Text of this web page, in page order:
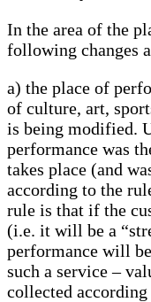
In the area of ​​the
following changes
a) the place of
of culture, art,
is being modified.
performance was
takes place (and
according to the
rule is that if the
(i.e. it will be a
performance will
such a service –
collected